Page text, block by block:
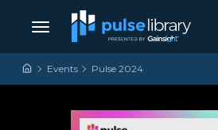
Skip to content
Main Navigation
Events Pulse 2024